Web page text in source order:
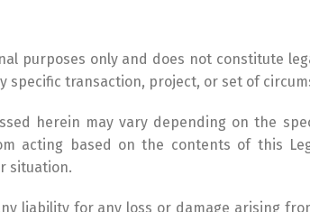
purposes only and does not constitute
transaction, project, or set of
herein may vary depending on the
acting based on the contents of this
situation.
liability for any loss or damage arising